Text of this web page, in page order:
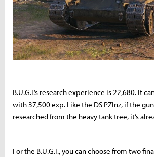
B.U.G.I.’s research experience is 22,680. It
with 37,500 exp. Like the DS PZInz, if the
researched from the heavy tank tree, it’s
For the B.U.G.I., you can choose from two